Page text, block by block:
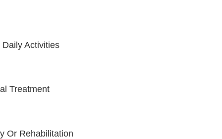
Activities
Treatment
Or Rehabilitation